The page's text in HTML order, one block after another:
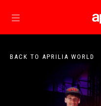
BACK TO APRILIA WORLD